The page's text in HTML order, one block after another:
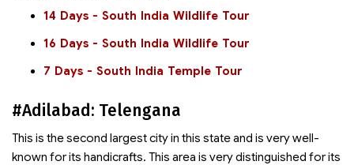
14 Days - South India Wildlife Tour
16 Days - South India Wildlife Tour
7 Days - South India Temple Tour
#Adilabad: Telengana
This is the second largest city in this state and is very well-
known for its handicrafts. This area is very distinguished for its